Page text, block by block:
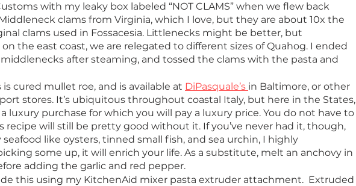
with my leaky box labeled “NOT CLAMS” when we flew back
clams from Virginia, which I love, but they are about 10x the
clams used in Fossacesia. Littlenecks might be better, but
the east coast, we are relegated to different sizes of Quahog. I ended
after steaming, and tossed the clams with the pasta and
is cured mullet roe, and is available at DiPasquale’s in Baltimore, or other
stores. It’s ubiquitous throughout coastal Italy, but here in the States,
a luxury purchase for which you will pay a luxury price. You do not have to
recipe will still be pretty good without it. If you’ve never had it, though,
seafood like oysters, tinned small fish, and sea urchin, I highly
some up, it will enrich your life. As a substitute, melt an anchovy in
adding the garlic and red pepper.
this using my KitchenAid mixer pasta extruder attachment.  Extruded